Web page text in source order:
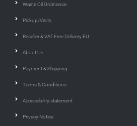
Waste Oil Ordinance
Pickup/Visits
Reseller & VAT Free Delivery EU
About Us
Payment & Shipping
Terms & Conditions
Accessibility statement
Privacy Notice